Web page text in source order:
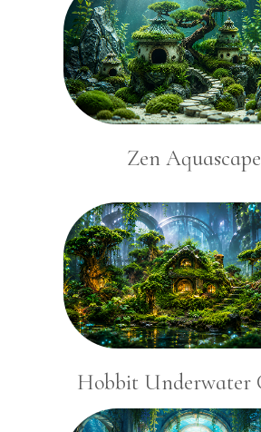
Zen Aquascape
Hobbit Underwater